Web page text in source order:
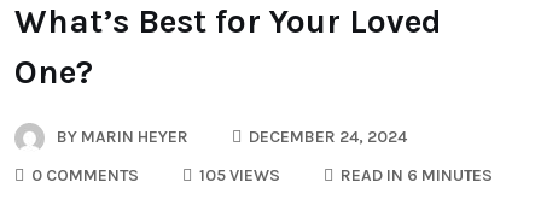
What’s Best for Your Loved
One?
BY MARIN HEYER
DECEMBER 24, 2024
0 COMMENTS
105 VIEWS READ IN 6 MINUTES